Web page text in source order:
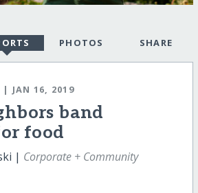
PHOTOS SHARE
| JAN 16, 2019
band
food
| Corporate + Community